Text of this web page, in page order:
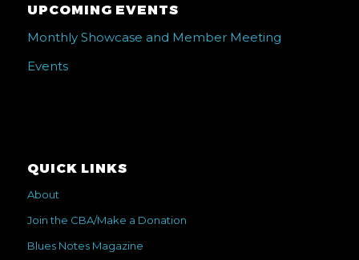
UPCOMING EVENTS
Monthly Showcase and Member Meeting
Events
QUICK LINKS
About
Join the CBA/Make a Donation
Blues Notes Magazine